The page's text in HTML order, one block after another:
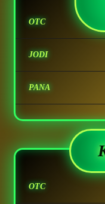
OTC
JODI
PANA
OTC